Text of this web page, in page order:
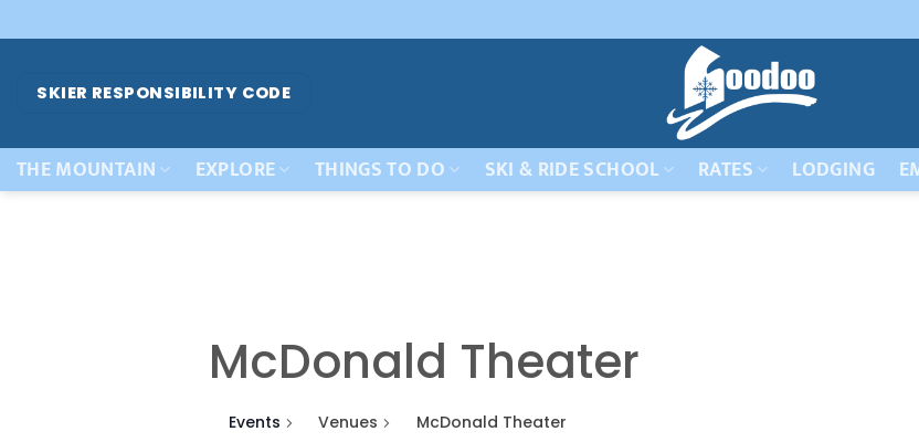
to
SKIER RESPONSIBILITY CODE
THE MOUNTAIN EXPLORE THINGS TO DO SKI & RIDE SCHOOL RATES LODGING
McDonald Theater
Events Venues McDonald Theater